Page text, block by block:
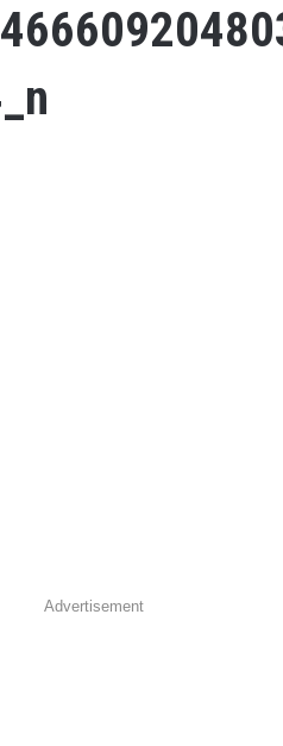
Advertisement